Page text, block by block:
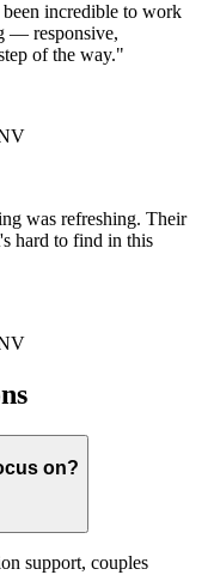
been incredible to work
— responsive,
of the way."
was refreshing. Their
hard to find in this
on?
support, couples